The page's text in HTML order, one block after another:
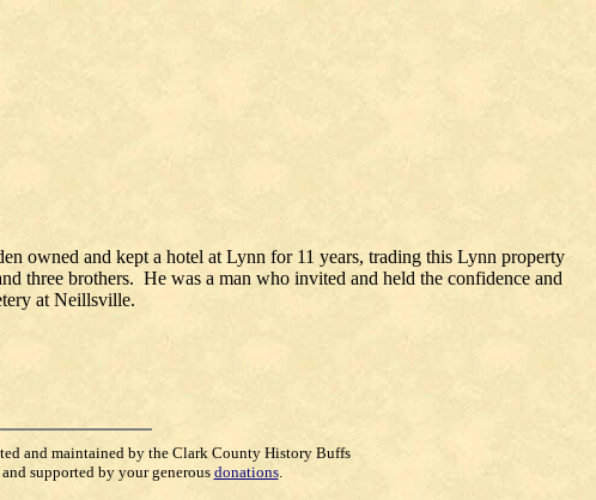
owned and kept a hotel at Lynn for 11 years, trading this Lynn property
three brothers. He was a man who invited and held the confidence and
at Neillsville.
and maintained by the Clark County History Buffs
and supported by your generous donations.